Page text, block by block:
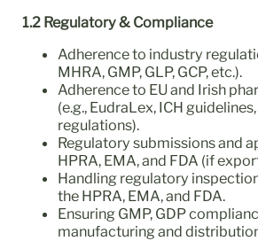
1.2 Regulatory & Compliance
Adherence to industry
MHRA, GMP, GLP, GCP, etc.).
Adherence to EU and Irish
(e.g., EudraLex, ICH
regulations).
Regulatory submissions and
HPRA, EMA, and FDA (if
Handling regulatory
the HPRA, EMA, and FDA.
Ensuring GMP, GDP
manufacturing and